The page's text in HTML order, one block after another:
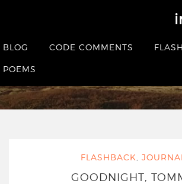
BLOG CODE COMMENTS
POEMS
Tag:
HOME
FLASHBACK JOURNAL
GOODNIGHT,